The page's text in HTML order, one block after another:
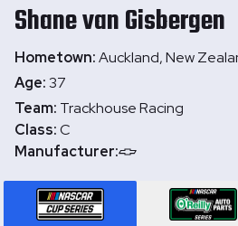
Shanevan Gisbergen
Hometown:Auckland, New
Age:37
Team: Trackhouse Racing
Class:C
Manufacturer: